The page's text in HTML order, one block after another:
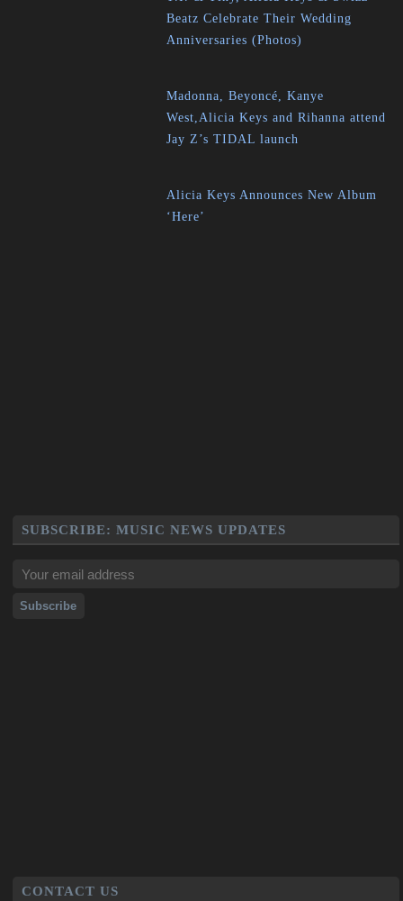
Beatz Celebrate Their Wedding
Anniversaries (Photos)
Madonna, Beyoncé, Kanye
West,Alicia Keys and Rihanna attend
Jay Z’s TIDAL launch
Alicia Keys Announces New Album
‘Here’
SUBSCRIBE: MUSIC NEWS UPDATES
CONTACT US